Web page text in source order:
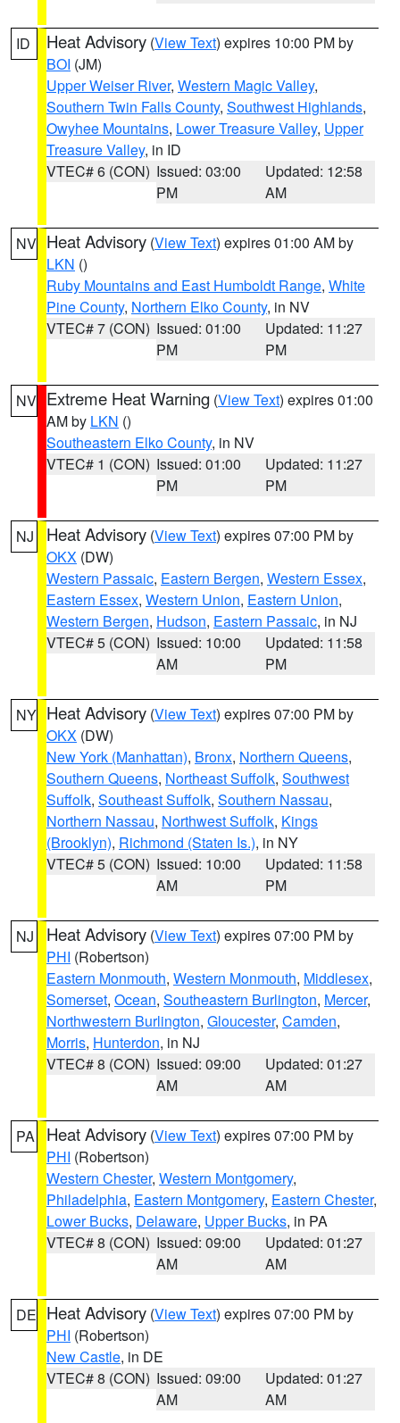
ID Heat Advisory (View Text) expires 10:00 PM by
BOI (JM)
Upper Weiser River, Western Magic Valley,
Southern Twin Falls County, Southwest Highlands,
Owyhee Mountains, Lower Treasure Valley, Upper
Treasure Valley, in ID
VTEC# 6 (CON) Issued: 03:00
PM
Updated: 12:58
AM
NV Heat Advisory (View Text) expires 01:00 AM by
LKN ()
Ruby Mountains and East Humboldt Range, White
Pine County, Northern Elko County, in NV
VTEC# 7 (CON) Issued: 01:00
PM
Updated: 11:27
PM
NV Extreme Heat Warning (View Text) expires 01:00
AM by LKN ()
Southeastern Elko County, in NV
VTEC# 1 (CON) Issued: 01:00
PM
Updated: 11:27
PM
NJ Heat Advisory (View Text) expires 07:00 PM by
OKX (DW)
Western Passaic, Eastern Bergen, Western Essex,
Eastern Essex, Western Union, Eastern Union,
Western Bergen, Hudson, Eastern Passaic, in NJ
VTEC# 5 (CON) Issued: 10:00
AM
Updated: 11:58
PM
NY Heat Advisory (View Text) expires 07:00 PM by
OKX (DW)
New York (Manhattan), Bronx, Northern Queens,
Southern Queens, Northeast Suffolk, Southwest
Suffolk, Southeast Suffolk, Southern Nassau,
Northern Nassau, Northwest Suffolk, Kings
(Brooklyn), Richmond (Staten Is.), in NY
VTEC# 5 (CON) Issued: 10:00
AM
Updated: 11:58
PM
NJ Heat Advisory (View Text) expires 07:00 PM by
PHI (Robertson)
Eastern Monmouth, Western Monmouth, Middlesex,
Somerset, Ocean, Southeastern Burlington, Mercer,
Northwestern Burlington, Gloucester, Camden,
Morris, Hunterdon, in NJ
VTEC# 8 (CON) Issued: 09:00
AM
Updated: 01:27
AM
PA Heat Advisory (View Text) expires 07:00 PM by
PHI (Robertson)
Western Chester, Western Montgomery,
Philadelphia, Eastern Montgomery, Eastern Chester,
Lower Bucks, Delaware, Upper Bucks, in PA
VTEC# 8 (CON) Issued: 09:00
AM
Updated: 01:27
AM
DE Heat Advisory (View Text) expires 07:00 PM by
PHI (Robertson)
New Castle, in DE
VTEC# 8 (CON) Issued: 09:00
AM
Updated: 01:27
AM